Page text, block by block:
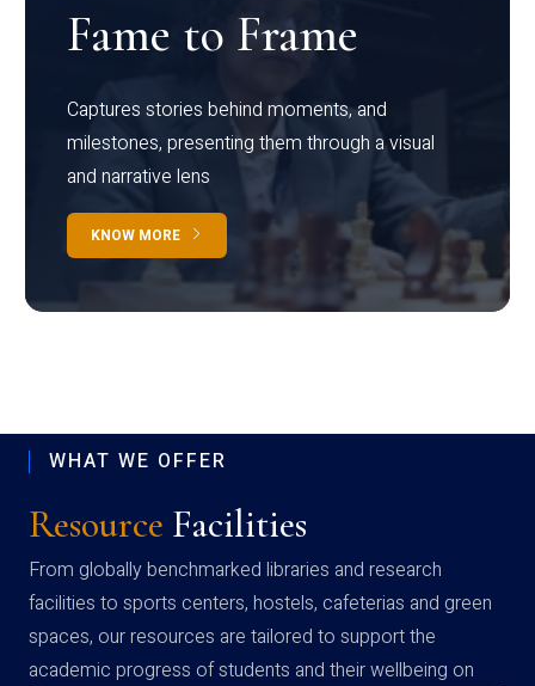
Fame to Frame
Captures stories behind moments, and
milestones, presenting them through a visual
and narrative lens
KNOW MORE
WHAT WE OFFER
Resource Facilities
From globally benchmarked libraries and research
facilities to sports centers, hostels, cafeterias and green
spaces, our resources are tailored to support the
academic progress of students and their wellbeing on